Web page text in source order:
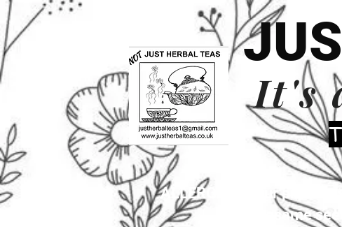
It's
ALLERGENS: Our
sesame